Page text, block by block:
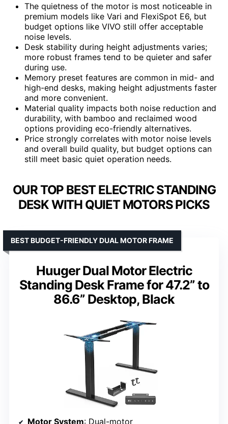
The quietness of the motor is most noticeable in
premium models like Vari and FlexiSpot E6, but
budget options like VIVO still offer acceptable
noise levels.
Desk stability during height adjustments varies;
more robust frames tend to be quieter and safer
during use.
Memory preset features are common in mid- and
high-end desks, making height adjustments faster
and more convenient.
Material quality impacts both noise reduction and
durability, with bamboo and reclaimed wood
options providing eco-friendly alternatives.
Price strongly correlates with motor noise levels
and overall build quality, but budget options can
still meet basic quiet operation needs.
OUR TOP BEST ELECTRIC STANDING
DESK WITH QUIET MOTORS PICKS
Huuger Dual Motor Electric
Standing Desk Frame for 47.2” to
86.6” Desktop, Black
BEST BUDGET-FRIENDLY DUAL MOTOR FRAME
Motor System: Dual-motor